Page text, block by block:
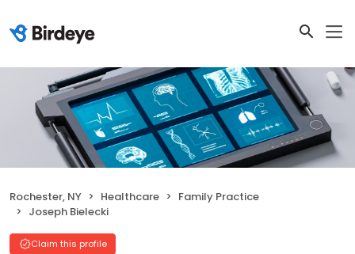
Rochester, NY Healthcare
Family Practice
Joseph Bielecki
Claim this profile